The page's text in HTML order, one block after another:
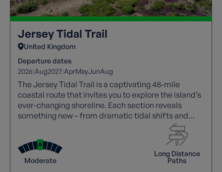
Jersey Tidal Trail
United Kingdom
Departure dates
2026:Aug2027:AprMayJunAug
The Jersey Tidal Trail is a captivating 48-mile
coastal route that invites you to explore the island’s
ever-changing shoreline. Each section reveals
something new – from dramatic tidal shifts and
striking sea cliffs to vibrant wildlife, centuries of
history, and the island’s distinctive blend of British
and French culture.
Moderate
Long Distance
Paths